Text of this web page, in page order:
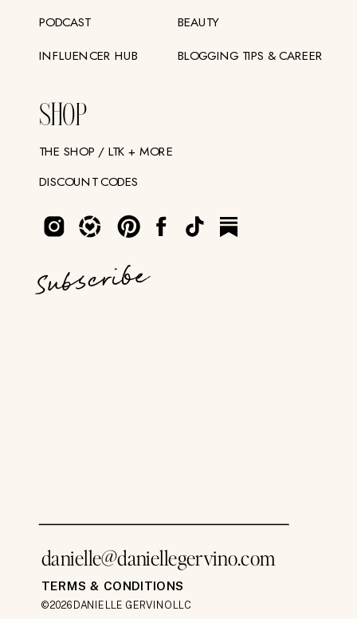
SHOP
PODCAST
INFLUENCER HUB
THE SHOP / LTK + MORE
DISCOUNT CODES
BEAUTY
BLOGGING TIPS & CAREER
©2026 DANIELLE GERVINO LLC
TERMS & CONDITIONS
danielle@daniellegervino.com
Subscribe